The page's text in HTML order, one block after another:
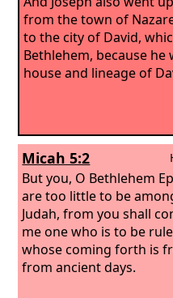
from the town of
to the city of David,
Bethlehem, because he
house and lineage of
Micah 5:2
But you, O Bethlehem
are too little to be
Judah, from you shall
me one who is to be
whose coming forth is
from ancient days.